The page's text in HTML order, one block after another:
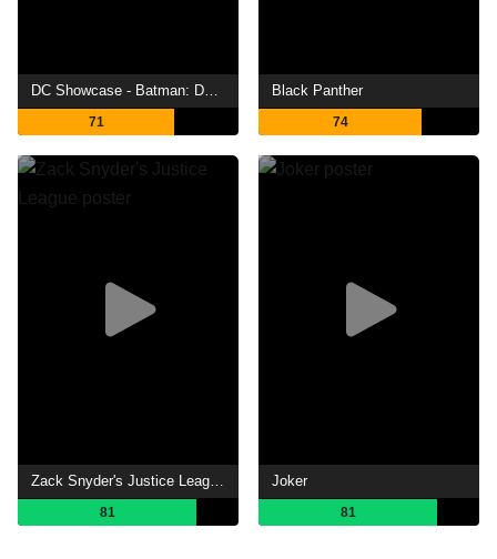
71
Black Panther
74
Zack Snyder's Justice League
81
Joker
81